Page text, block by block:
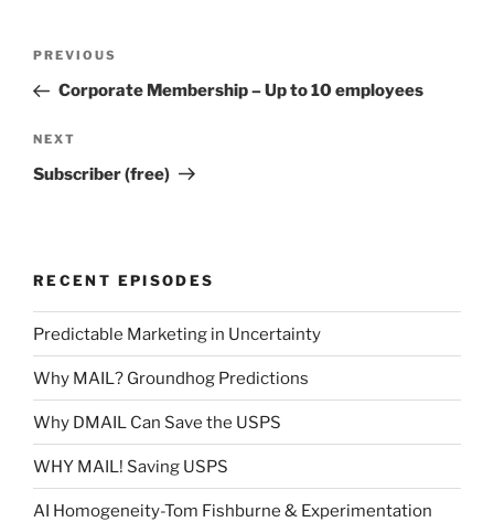
Previous
Post
PREVIOUS
Corporate Membership – Up to 10 employees
Next
Post
NEXT
Subscriber (free)
RECENT EPISODES
Predictable Marketing in Uncertainty
Why MAIL? Groundhog Predictions
Why DMAIL Can Save the USPS
WHY MAIL! Saving USPS
AI Homogeneity-Tom Fishburne & Experimentation